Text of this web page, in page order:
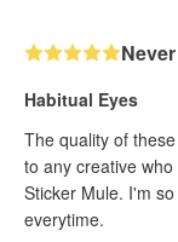
Habitual Eyes
The quality of
to any creative
Sticker Mule. I'm
everytime.